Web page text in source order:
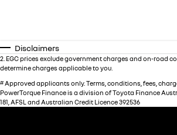
Disclaimers
2 EGC prices exclude government charges and on-road
determine charges applicable to you.
#Approved applicants only. Terms, conditions, fees,
PowerTorque Finance is a division of Toyota Finance
181, AFSL and Australian Credit Licence 392536